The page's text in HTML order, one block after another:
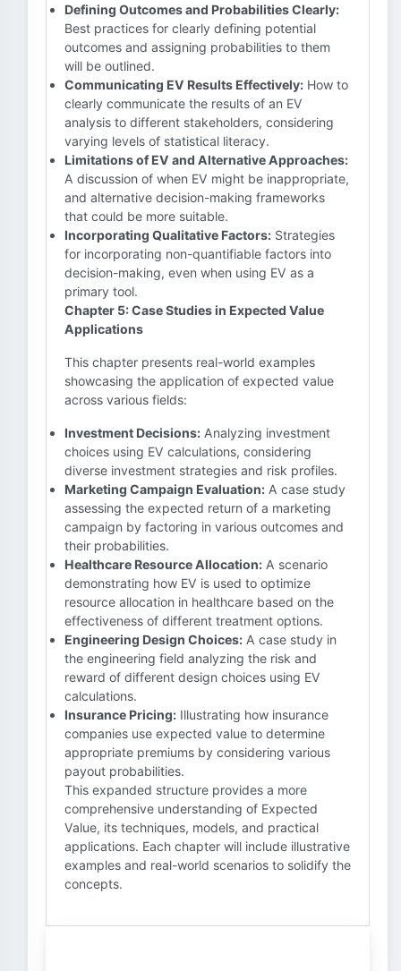
Defining Outcomes and Probabilities Clearly:
Best practices for clearly defining potential
outcomes and assigning probabilities to them
will be outlined.
Communicating EV Results Effectively: How to
clearly communicate the results of an EV
analysis to different stakeholders, considering
varying levels of statistical literacy.
Limitations of EV and Alternative Approaches:
A discussion of when EV might be inappropriate,
and alternative decision-making frameworks
that could be more suitable.
Incorporating Qualitative Factors: Strategies
for incorporating non-quantifiable factors into
decision-making, even when using EV as a
primary tool.
Chapter 5: Case Studies in Expected Value
Applications
This chapter presents real-world examples
showcasing the application of expected value
across various fields:
Investment Decisions: Analyzing investment
choices using EV calculations, considering
diverse investment strategies and risk profiles.
Marketing Campaign Evaluation: A case study
assessing the expected return of a marketing
campaign by factoring in various outcomes and
their probabilities.
Healthcare Resource Allocation: A scenario
demonstrating how EV is used to optimize
resource allocation in healthcare based on the
effectiveness of different treatment options.
Engineering Design Choices: A case study in
the engineering field analyzing the risk and
reward of different design choices using EV
calculations.
Insurance Pricing: Illustrating how insurance
companies use expected value to determine
appropriate premiums by considering various
payout probabilities.
This expanded structure provides a more
comprehensive understanding of Expected
Value, its techniques, models, and practical
applications. Each chapter will include illustrative
examples and real-world scenarios to solidify the
concepts.